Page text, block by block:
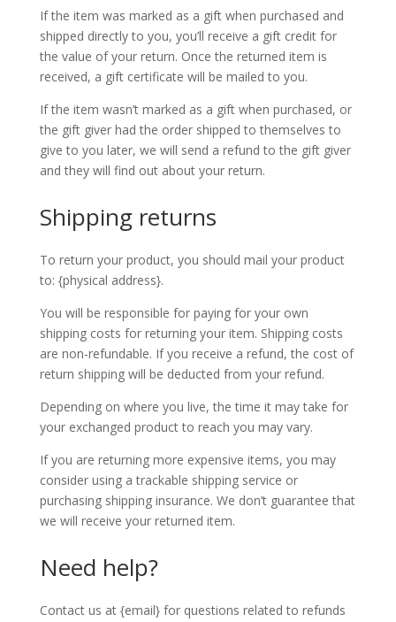
If the item was marked as a gift when purchased and
shipped directly to you, you’ll receive a gift credit for
the value of your return. Once the returned item is
received, a gift certificate will be mailed to you.
If the item wasn’t marked as a gift when purchased, or
the gift giver had the order shipped to themselves to
give to you later, we will send a refund to the gift giver
and they will find out about your return.
Shipping returns
To return your product, you should mail your product
to: {physical address}.
You will be responsible for paying for your own
shipping costs for returning your item. Shipping costs
are non-refundable. If you receive a refund, the cost of
return shipping will be deducted from your refund.
Depending on where you live, the time it may take for
your exchanged product to reach you may vary.
If you are returning more expensive items, you may
consider using a trackable shipping service or
purchasing shipping insurance. We don’t guarantee that
we will receive your returned item.
Need help?
Contact us at {email} for questions related to refunds